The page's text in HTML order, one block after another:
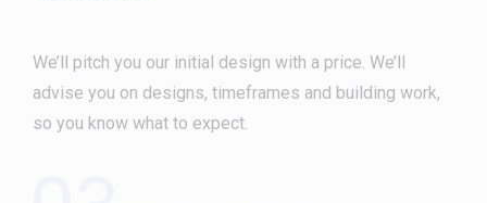
We’ll pitch you our initial design with a price. We’ll
advise you on designs, timeframes and building work,
so you know what to expect.